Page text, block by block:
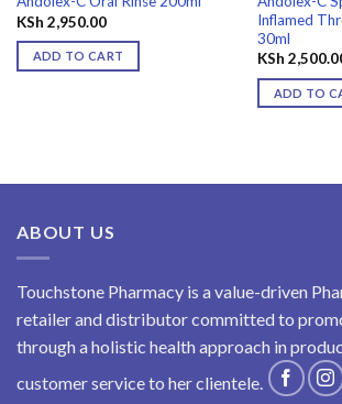
KSh 2,950.00
ADD TO CART
Inflamed
30ml
KSh
ADD TO
ABOUT US
Touchstone Pharmacy is a value-driven
retailer and distributor committed to
through a holistic health approach in
customer service to her clientele.